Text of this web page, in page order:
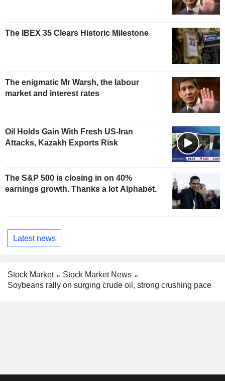
The IBEX 35 Clears Historic Milestone
The enigmatic Mr Warsh, the labour
market and interest rates
Oil Holds Gain With Fresh US-Iran
Attacks, Kazakh Exports Risk
The S&P 500 is closing in on 40%
earnings growth. Thanks a lot Alphabet.
Latest news
Stock Market
Stock Market News
Soybeans rally on surging crude oil, strong crushing pace